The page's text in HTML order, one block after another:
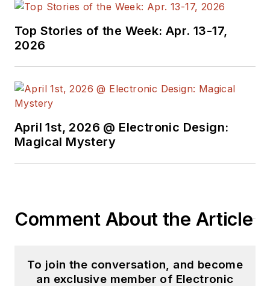
Top Stories of the Week: Apr. 13-17,
2026
April 1st, 2026 @ Electronic Design:
Magical Mystery
Comment About the Article
To join the conversation, and become
an exclusive member of Electronic